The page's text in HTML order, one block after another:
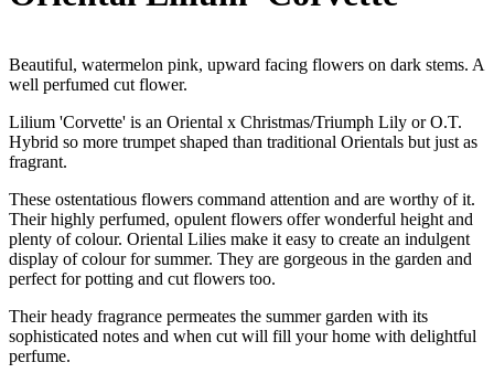
Beautiful, watermelon pink, upward facing flowers on dark stems. A
well perfumed cut flower.
Lilium 'Corvette' is an Oriental x Christmas/Triumph Lily or O.T.
Hybrid so more trumpet shaped than traditional Orientals but just as
fragrant.
These ostentatious flowers command attention and are worthy of it.
Their highly perfumed, opulent flowers offer wonderful height and
plenty of colour. Oriental Lilies make it easy to create an indulgent
display of colour for summer. They are gorgeous in the garden and
perfect for potting and cut flowers too.
Their heady fragrance permeates the summer garden with its
sophisticated notes and when cut will fill your home with delightful
perfume.